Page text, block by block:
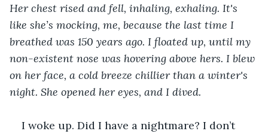
Her chest rised and fell, inhaling, exhaling. It's
like she’s mocking, me, because the last time I
breathed was 150 years ago. I floated up, until my
non-existent nose was hovering above hers. I blew
on her face, a cold breeze chillier than a winter's
night. She opened her eyes, and I dived.
I woke up. Did I have a nightmare? I don’t